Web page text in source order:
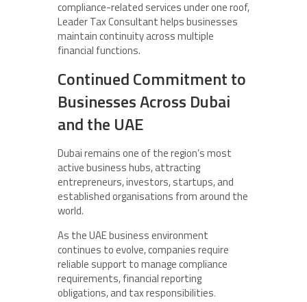
compliance-related services under one roof,
Leader Tax Consultant helps businesses
maintain continuity across multiple
financial functions.
Continued Commitment to
Businesses Across Dubai
and the UAE
Dubai remains one of the region’s most
active business hubs, attracting
entrepreneurs, investors, startups, and
established organisations from around the
world.
As the UAE business environment
continues to evolve, companies require
reliable support to manage compliance
requirements, financial reporting
obligations, and tax responsibilities.